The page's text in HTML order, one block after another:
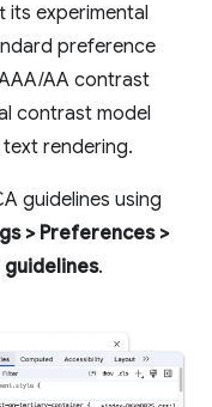
its experimental
preference
AA contrast
contrast model
rendering.
guidelines using
> Preferences >
guidelines.